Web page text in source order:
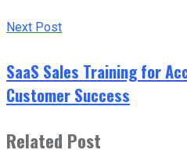
Next Post
SaaS Sales Training for
Customer Success
Related Post